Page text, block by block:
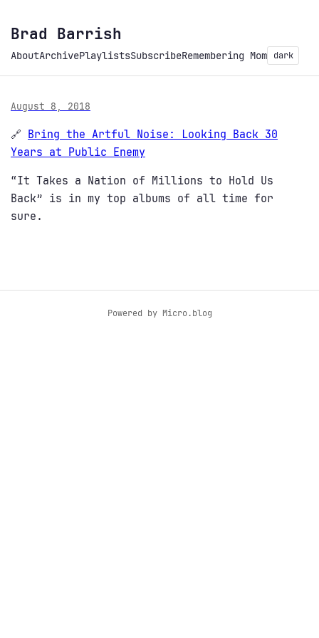
Brad Barrish
AboutArchivePlaylistsSubscribeRemembering Mom dark
August 8, 2018
🔗 Bring the Artful Noise: Looking Back 30
Years at Public Enemy
“It Takes a Nation of Millions to Hold Us
Back” is in my top albums of all time for
sure.
Powered by Micro.blog